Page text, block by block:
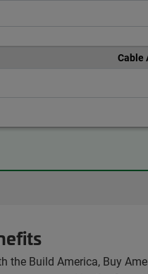
Cable
the Build America, Buy